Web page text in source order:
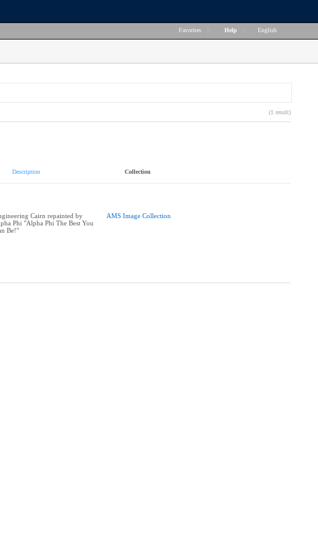
Favorites Help English
(1 result)
Description Collection
Cairn repainted by
Phi "Alpha Phi The Best You
Be!"
AMS Image Collection